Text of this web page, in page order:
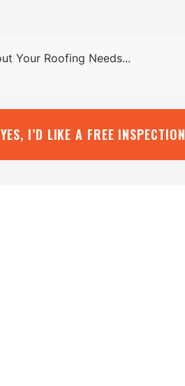
YES, I’D LIKE A FREE INSPECTION